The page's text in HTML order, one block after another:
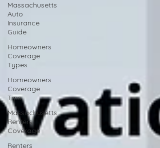
Massachusetts
Auto
Insurance
Guide
Homeowners
Coverage
Types
Homeowners
Coverage
Tips
Massachusetts
Renters
Coverage
Renters